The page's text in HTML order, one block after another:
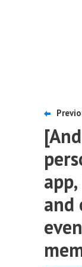
and